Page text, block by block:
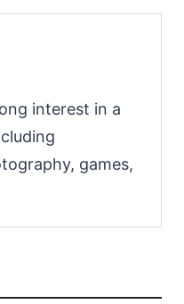
interest in a
games,